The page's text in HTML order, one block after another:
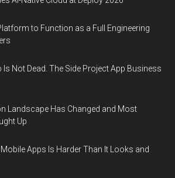
to Function as a Full Engineering
Is Not Dead. The Side Project App Business
Landscape Has Changed and Most
Up
Apps Is Harder Than It Looks and